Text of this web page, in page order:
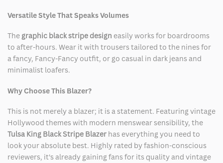
Versatile Style That Speaks Volumes
The graphic black stripe design easily works for boardrooms
to after-hours. Wear it with trousers tailored to the nines for
a fancy, Fancy-Fancy outfit, or go casual in dark jeans and
minimalist loafers.
Why Choose This Blazer?
This is not merely a blazer; it is a statement. Featuring vintage
Hollywood themes with modern menswear sensibility, the
Tulsa King Black Stripe Blazer has everything you need to
look your absolute best. Highly rated by fashion-conscious
reviewers, it's already gaining fans for its quality and vintage